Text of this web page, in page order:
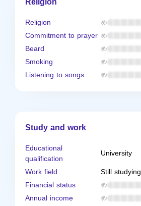
Religion
Commitment to prayer
Beard
Smoking
Listening to songs
Study and work
Educational
qualification
University
Work field
Still studying
Financial status
Annual income